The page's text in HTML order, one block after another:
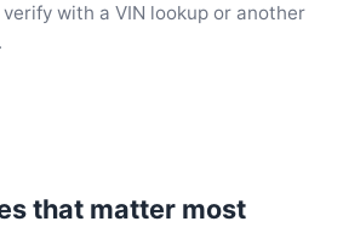
with a VIN lookup or another
that matter most